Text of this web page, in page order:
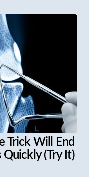
Trick Will End
(Try It)